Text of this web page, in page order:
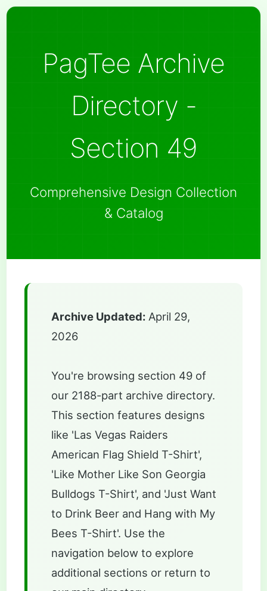
PagTee Archive
Directory -
Section 49
Comprehensive Design Collection
& Catalog
Archive Updated: April 29,
2026
You're browsing section 49 of
our 2188-part archive directory.
This section features designs
like 'Las Vegas Raiders
American Flag Shield T-Shirt',
'Like Mother Like Son Georgia
Bulldogs T-Shirt', and 'Just Want
to Drink Beer and Hang with My
Bees T-Shirt'. Use the
navigation below to explore
additional sections or return to